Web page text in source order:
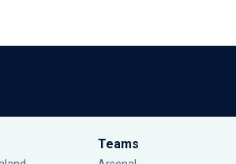
Teams